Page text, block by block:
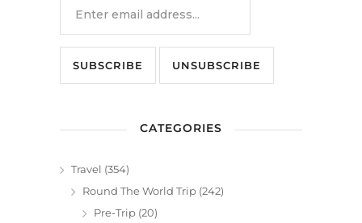
CATEGORIES
Travel (354)
Round The World Trip (242)
Pre-Trip (20)